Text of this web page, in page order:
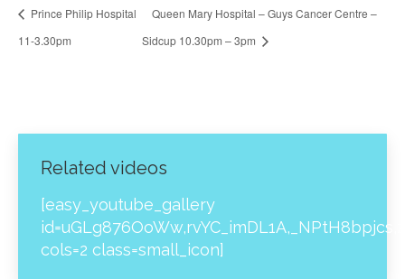
Prince Philip Hospital
11-3.30pm
Queen Mary Hospital – Guys Cancer Centre –
Sidcup 10.30pm – 3pm
Related videos
[easy_youtube_gallery
cols=2 class=small_icon]